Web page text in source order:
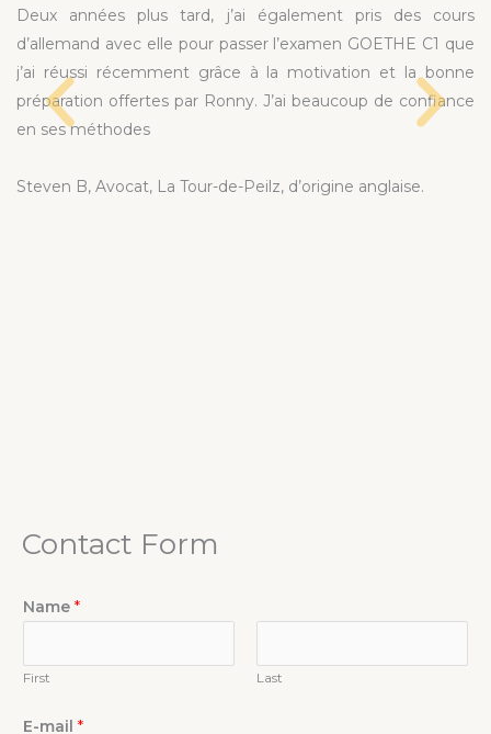
Deux années plus tard, j’ai également pris des cours
d’allemand avec elle pour passer l’examen GOETHE C1 que
j’ai réussi récemment grâce à la motivation et la bonne
préparation offertes par Ronny. J’ai beaucoup de confiance
en ses méthodes
Steven B, Avocat, La Tour-de-Peilz, d’origine anglaise.
Contact Form
Name *
First Last
E-mail *